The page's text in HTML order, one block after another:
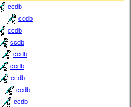
ccdb
ccdb
ccdb
ccdb
ccdb
ccdb
ccdb
ccdb
ccdb